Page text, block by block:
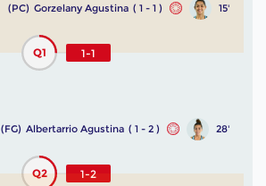
15'
( 1 - 1 )
Gorzelany Agustina
(PC)
Q1 1-1
28'
( 1 - 2 )
Albertarrio Agustina
(FG)
Q2 1-2